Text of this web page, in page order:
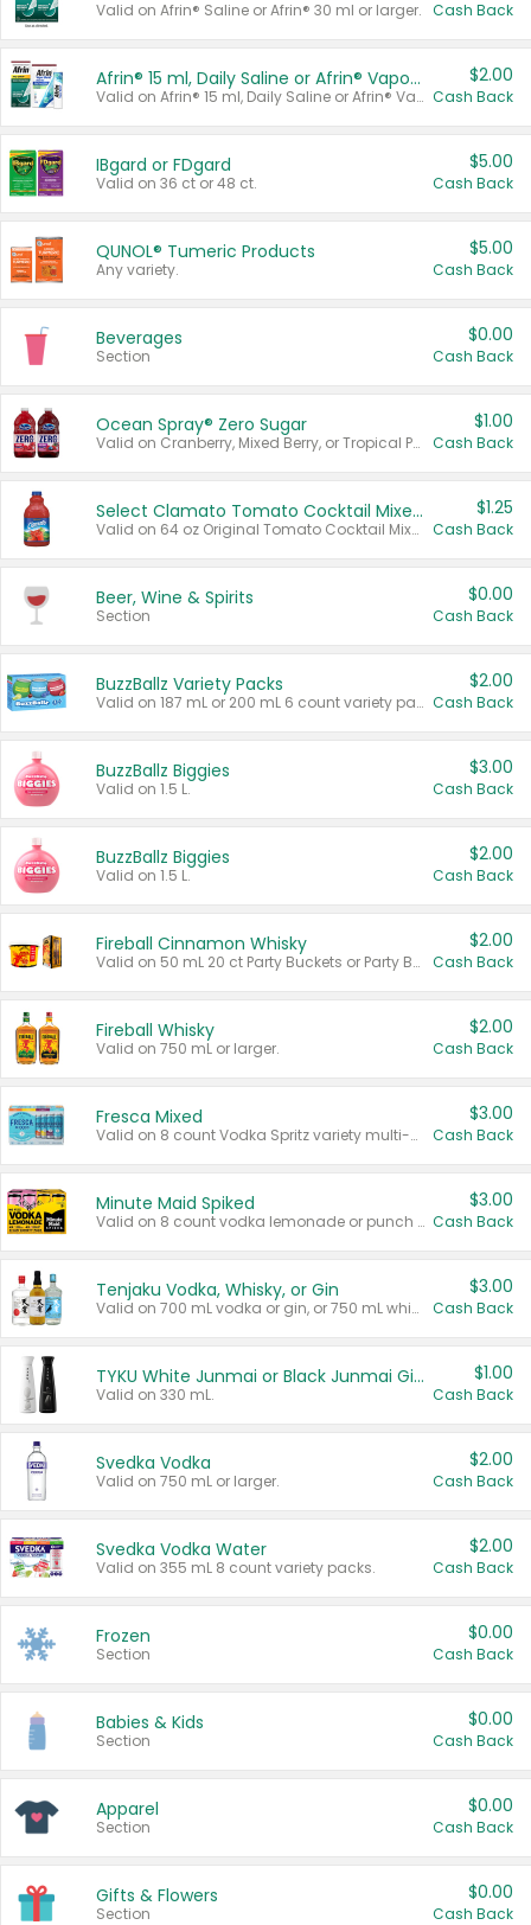
Valid on Afrin® Saline or Afrin® 30 ml or larger. Cash Back
Afrin® 15 ml, Daily Saline or Afrin® Vapor Burst™ Inhaler Sticks
Valid on Afrin® 15 ml, Daily Saline or Afrin® Vapor Burst™ Inhaler Sticks.
$2.00
Cash Back
IBgard or FDgard
Valid on 36 ct or 48 ct.
$5.00
Cash Back
QUNOL® Tumeric Products
Any variety.
$5.00
Cash Back
Beverages
Section
$0.00
Cash Back
Ocean Spray® Zero Sugar
Valid on Cranberry, Mixed Berry, or Tropical Punch Juice Drink, 64 oz.
$1.00
Cash Back
Select Clamato Tomato Cocktail Mixers
Valid on 64 oz Original Tomato Cocktail Mixer or Picante Tomato Cocktail Mixer.
$1.25
Cash Back
Beer, Wine & Spirits
Section
$0.00
Cash Back
BuzzBallz Variety Packs
Valid on 187 mL or 200 mL 6 count variety packs.
$2.00
Cash Back
BuzzBallz Biggies
Valid on 1.5 L.
$3.00
Cash Back
BuzzBallz Biggies
Valid on 1.5 L.
$2.00
Cash Back
Fireball Cinnamon Whisky
Valid on 50 mL 20 ct Party Buckets or Party Boxes.
$2.00
Cash Back
Fireball Whisky
Valid on 750 mL or larger.
$2.00
Cash Back
Fresca Mixed
Valid on 8 count Vodka Spritz variety multi-packs.
$3.00
Cash Back
Minute Maid Spiked
Valid on 8 count vodka lemonade or punch variety multi-packs.
$3.00
Cash Back
Tenjaku Vodka, Whisky, or Gin
Valid on 700 mL vodka or gin, or 750 mL whisky.
$3.00
Cash Back
TYKU White Junmai or Black Junmai Ginjo Sake
Valid on 330 mL.
$1.00
Cash Back
Svedka Vodka
Valid on 750 mL or larger.
$2.00
Cash Back
Svedka Vodka Water
Valid on 355 mL 8 count variety packs.
$2.00
Cash Back
Frozen
Section
$0.00
Cash Back
Babies & Kids
Section
$0.00
Cash Back
Apparel
Section
$0.00
Cash Back
Gifts & Flowers
Section
$0.00
Cash Back